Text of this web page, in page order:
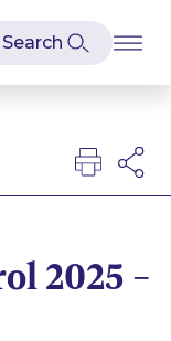
2025 –